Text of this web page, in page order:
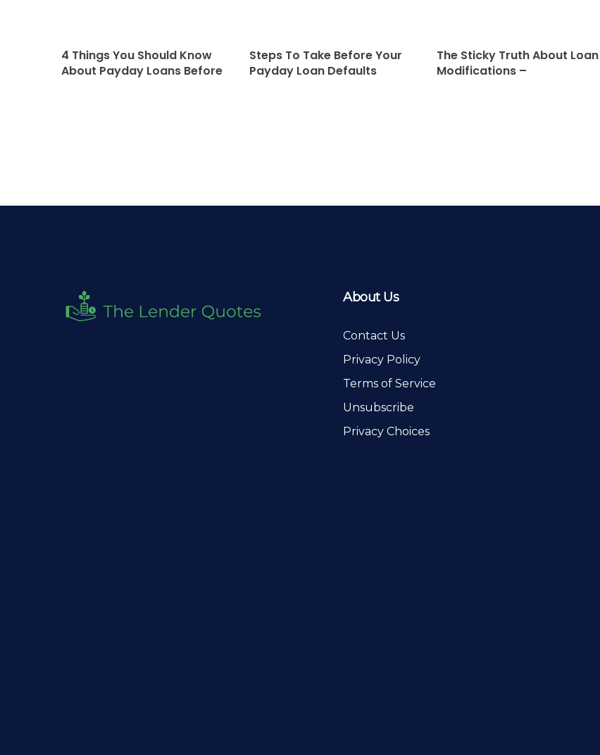
4 Things You Should Know
About Payday Loans Before
Steps To Take Before Your
Payday Loan Defaults
The Sticky Truth About Loan
Modifications –
About Us
Contact Us
Privacy Policy
Terms of Service
Unsubscribe
Privacy Choices